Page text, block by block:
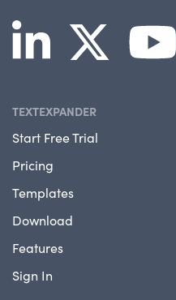
TEXTEXPANDER
Start Free Trial
Pricing
Templates
Download
Features
Sign In